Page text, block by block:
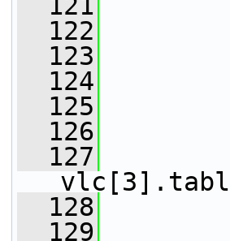
  122
  123
  124
  125
  126
  127
  128
  129